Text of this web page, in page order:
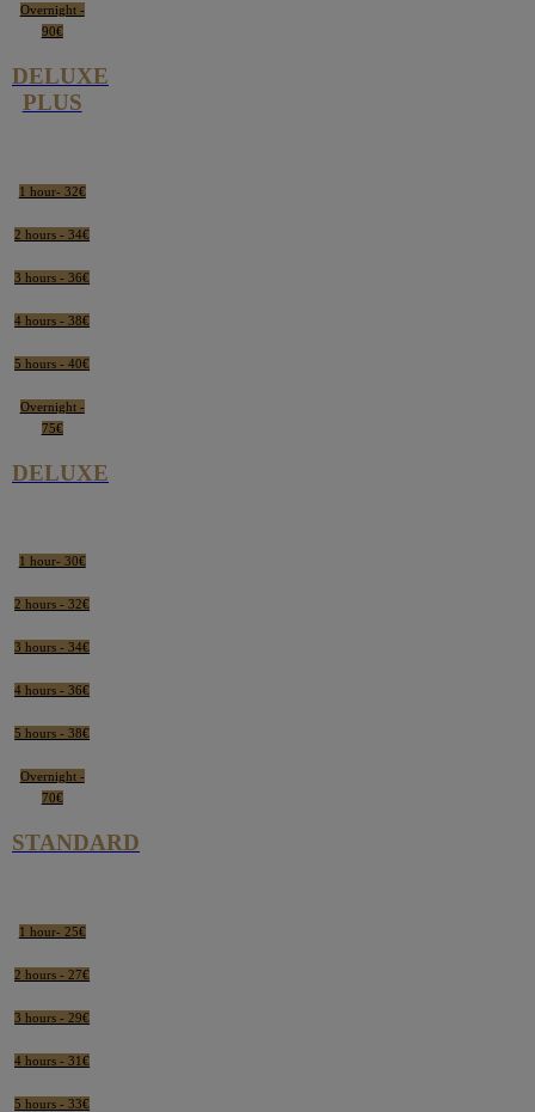
Overnight -
90€
DELUXE
PLUS
1 hour- 32€
2 hours - 34€
3 hours - 36€
4 hours - 38€
5 hours - 40€
Overnight -
75€
DELUXE
1 hour- 30€
2 hours - 32€
3 hours - 34€
4 hours - 36€
5 hours - 38€
Overnight -
70€
STANDARD
1 hour- 25€
2 hours - 27€
3 hours - 29€
4 hours - 31€
5 hours - 33€